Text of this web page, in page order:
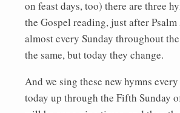
on feast days, too) there are three
the Gospel reading, just after Psalm
almost every Sunday throughout
the same, but today they change.
And we sing these new hymns
today up through the Fifth Sunday